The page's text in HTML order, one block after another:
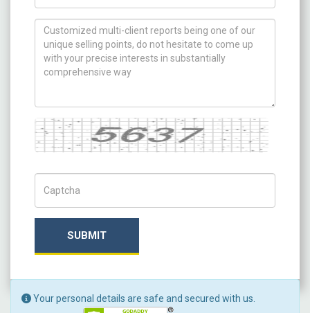
How can we help you ?
Captcha
SUBMIT
Your personal details are safe and secured with us.